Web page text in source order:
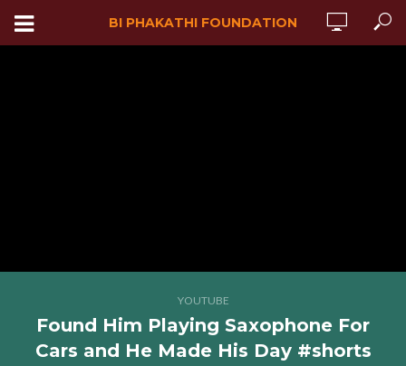
BI PHAKATHI FOUNDATION
YOUTUBE
Found Him Playing Saxophone For
Cars and He Made His Day #shorts